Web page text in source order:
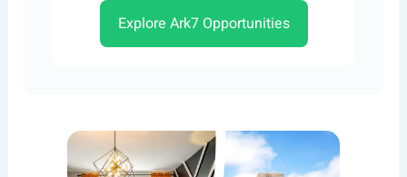
Explore Ark7 Opportunities